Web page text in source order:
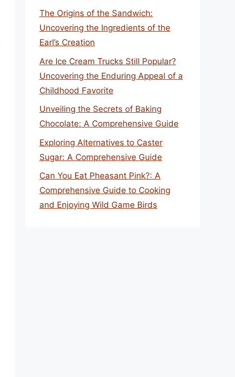
The Origins of the Sandwich:
Uncovering the Ingredients of the
Earl’s Creation
Are Ice Cream Trucks Still Popular?
Uncovering the Enduring Appeal of a
Childhood Favorite
Unveiling the Secrets of Baking
Chocolate: A Comprehensive Guide
Exploring Alternatives to Caster
Sugar: A Comprehensive Guide
Can You Eat Pheasant Pink?: A
Comprehensive Guide to Cooking
and Enjoying Wild Game Birds